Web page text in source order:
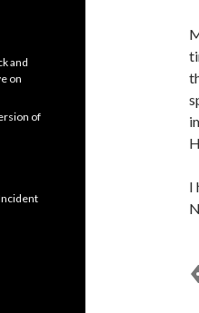
I
and
on
of